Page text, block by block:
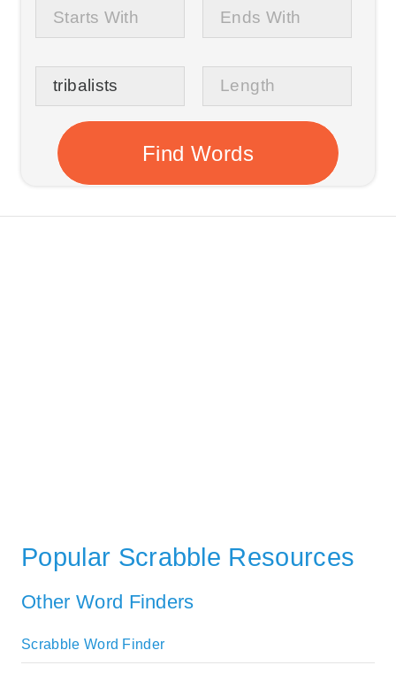
Popular Scrabble Resources
Other Word Finders
Scrabble Word Finder